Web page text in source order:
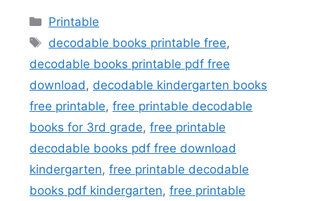
Categories
Printable
Tags
decodable books printable free,
decodable books printable pdf free
download, decodable kindergarten books
free printable, free printable decodable
books for 3rd grade, free printable
decodable books pdf free download
kindergarten, free printable decodable
books pdf kindergarten, free printable